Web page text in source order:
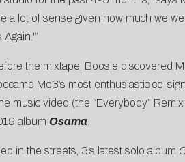
a lot of sense given how much we
the mixtape, Boosie discovered
Mo3’s most enthusiastic co-
music video (the “Everybody”
album Osama.
in the streets, 3’s latest solo album